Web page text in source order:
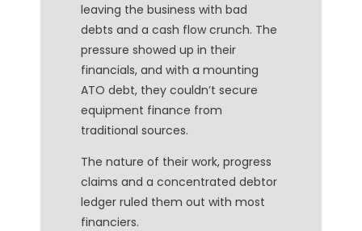
leaving the business with bad
debts and a cash flow crunch. The
pressure showed up in their
financials, and with a mounting
ATO debt, they couldn’t secure
equipment finance from
traditional sources.
The nature of their work, progress
claims and a concentrated debtor
ledger ruled them out with most
financiers.